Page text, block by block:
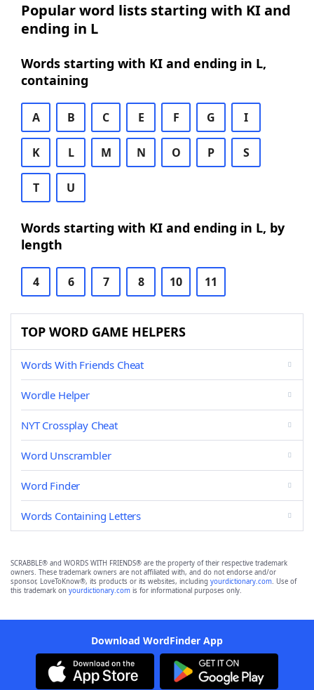
Popular word lists starting with KI and
ending in L
Words starting with KI and ending in L,
containing
A B C E F G I
K L M N O P S
T U
Words starting with KI and ending in L, by
length
4 6 7 8 10 11
TOP WORD GAME HELPERS
Words With Friends Cheat
Wordle Helper
NYT Crossplay Cheat
Word Unscrambler
Word Finder
Words Containing Letters
SCRABBLE® and WORDS WITH FRIENDS® are the property of their respective trademark
owners. These trademark owners are not affiliated with, and do not endorse and/or
sponsor, LoveToKnow®, its products or its websites, including yourdictionary.com. Use of
this trademark on yourdictionary.com is for informational purposes only.
Download WordFinder App